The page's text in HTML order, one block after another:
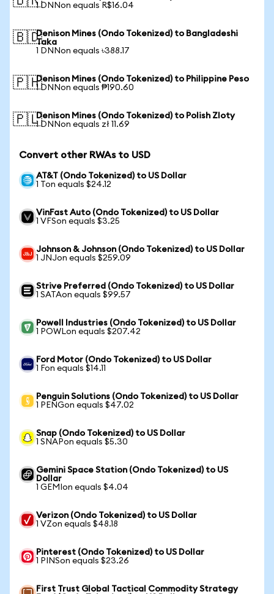
1 DNNon equals R$16.04
🇧🇩Denison Mines (Ondo Tokenized) to Bangladeshi
Taka
1 DNNon equals ৳388.17
🇵🇭Denison Mines (Ondo Tokenized) to Philippine Peso
1 DNNon equals ₱190.60
🇵🇱Denison Mines (Ondo Tokenized) to Polish Zloty
1 DNNon equals zł 11.69
Convert other RWAs to USD
AT&T (Ondo Tokenized) to US Dollar
1 Ton equals $24.12
VinFast Auto (Ondo Tokenized) to US Dollar
1 VFSon equals $3.25
Johnson & Johnson (Ondo Tokenized) to US Dollar
1 JNJon equals $259.09
Strive Preferred (Ondo Tokenized) to US Dollar
1 SATAon equals $99.57
Powell Industries (Ondo Tokenized) to US Dollar
1 POWLon equals $207.42
Ford Motor (Ondo Tokenized) to US Dollar
1 Fon equals $14.11
Penguin Solutions (Ondo Tokenized) to US Dollar
1 PENGon equals $47.02
Snap (Ondo Tokenized) to US Dollar
1 SNAPon equals $5.30
Gemini Space Station (Ondo Tokenized) to US
Dollar
1 GEMIon equals $4.04
Verizon (Ondo Tokenized) to US Dollar
1 VZon equals $48.18
Pinterest (Ondo Tokenized) to US Dollar
1 PINSon equals $23.26
First Trust Global Tactical Commodity Strategy